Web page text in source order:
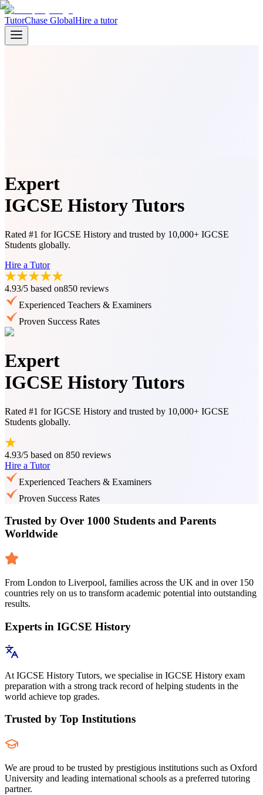
TutorChase GlobalHire a tutor
Expert
IGCSE History Tutors
Rated #1 for IGCSE History and trusted by 10,000+ IGCSE
Students globally.
Hire a Tutor
4.93/5 based on850 reviews
Experienced Teachers & Examiners
Proven Success Rates
Expert
IGCSE History Tutors
Rated #1 for IGCSE History and trusted by 10,000+ IGCSE
Students globally.
4.93/5 based on 850 reviews
Hire a Tutor
Experienced Teachers & Examiners
Proven Success Rates
Trusted by Over 1000 Students and Parents
Worldwide
From London to Liverpool, families across the UK and in over 150
countries rely on us to transform academic potential into outstanding
results.
Experts in IGCSE History
At IGCSE History Tutors, we specialise in IGCSE History exam
preparation with a strong track record of helping students in the
world achieve top grades.
Trusted by Top Institutions
We are proud to be trusted by prestigious institutions such as Oxford
University and leading international schools as a preferred tutoring
partner.